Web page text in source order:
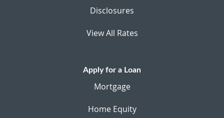
Disclosures
View All Rates
Apply for a Loan
Mortgage
Home Equity